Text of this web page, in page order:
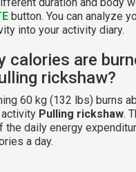
button. You can analyze
into your activity diary.
calories are
rickshaw?
60 kg (132 lbs) burns
Pulling rickshaw.
the daily energy
a day.